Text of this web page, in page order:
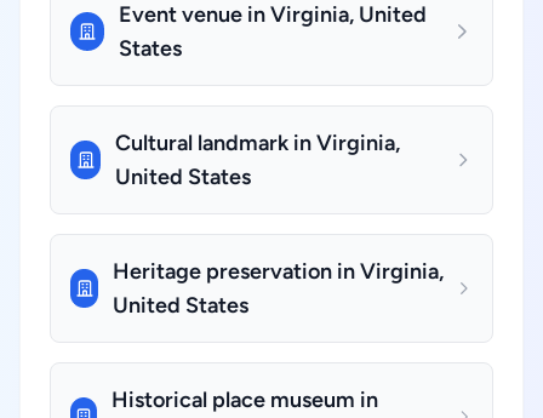
Event venue in Virginia, United
States
Cultural landmark in Virginia,
United States
Heritage preservation in Virginia,
United States
Historical place museum in